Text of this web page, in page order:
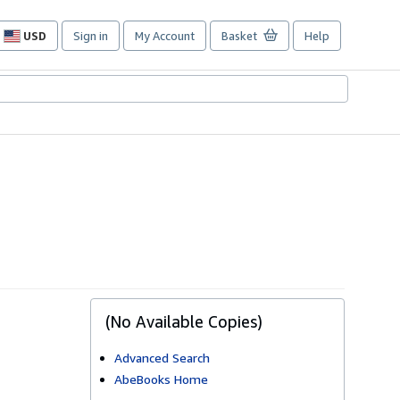
USD
Site
preferences
Sign in My Account Basket Help
(No Available Copies)
Advanced Search
AbeBooks Home